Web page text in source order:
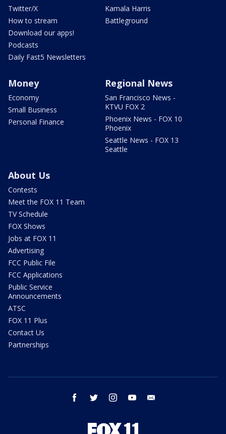
Twitter/X
How to stream
Download our apps!
Podcasts
Daily Fast5 Newsletters
Kamala Harris
Battleground
Money
Economy
Small Business
Personal Finance
Regional News
San Francisco News -
KTVU FOX 2
Phoenix News - FOX 10
Phoenix
Seattle News - FOX 13
Seattle
About Us
Contests
Meet the FOX 11 Team
TV Schedule
FOX Shows
Jobs at FOX 11
Advertising
FCC Public File
FCC Applications
Public Service
Announcements
ATSC
FOX 11 Plus
Contact Us
Partnerships
facebook twitter instagram youtube